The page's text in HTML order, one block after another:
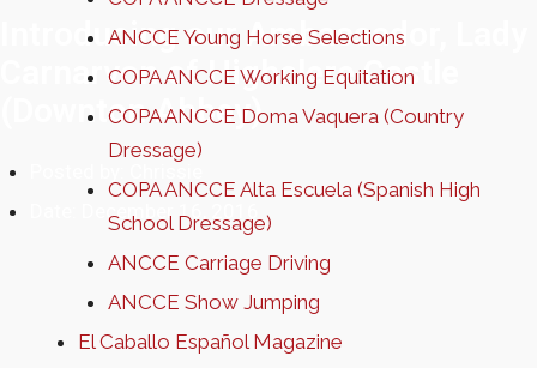
ANCCE Young Horse Selections
COPA ANCCE Working Equitation
COPA ANCCE Doma Vaquera (Country
Dressage)
COPA ANCCE Alta Escuela (Spanish High
School Dressage)
ANCCE Carriage Driving
ANCCE Show Jumping
El Caballo Español Magazine
Introducing our Ambassador, Lady
Carnarvon of Highclere Castle
(Downton Abbey)
December 16, 2016